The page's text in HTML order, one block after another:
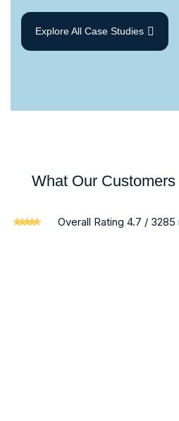
Explore All Case Studies
What Our
Overall Rating 4.7 /